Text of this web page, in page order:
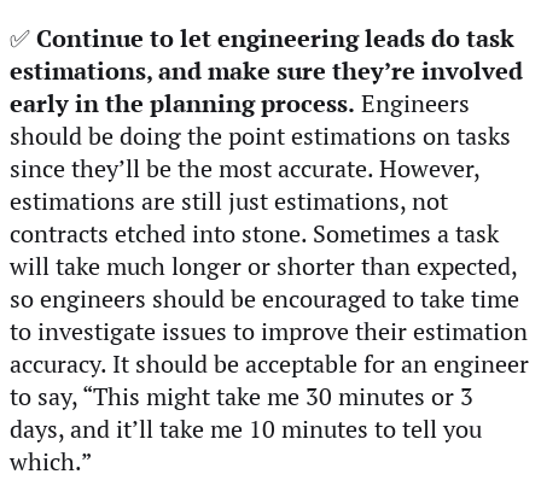
✅Continue to let engineering leads do task
estimations, and make sure they’re involved
early in the planning process. Engineers
should be doing the point estimations on tasks
since they’ll be the most accurate. However,
estimations are still just estimations, not
contracts etched into stone. Sometimes a task
will take much longer or shorter than expected,
so engineers should be encouraged to take time
to investigate issues to improve their estimation
accuracy. It should be acceptable for an engineer
to say, “This might take me 30 minutes or 3
days, and it’ll take me 10 minutes to tell you
which.”